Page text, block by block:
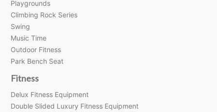
Playgrounds
Climbing Rock Series
Swing
Music Time
Outdoor Fitness
Park Bench Seat
Fitness
Delux Fitness Equipment
Double Slided Luxury Fitness Equipment